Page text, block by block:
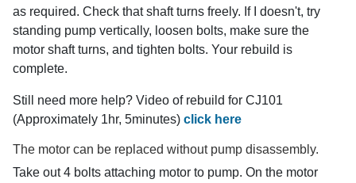
as required. Check that shaft turns freely. If I doesn't, try
standing pump vertically, loosen bolts, make sure the
motor shaft turns, and tighten bolts. Your rebuild is
complete.
Still need more help? Video of rebuild for CJ101
(Approximately 1hr, 5minutes) click here
The motor can be replaced without pump disassembly.
Take out 4 bolts attaching motor to pump. On the motor